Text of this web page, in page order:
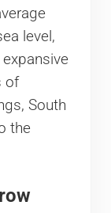
level,
of
South
the